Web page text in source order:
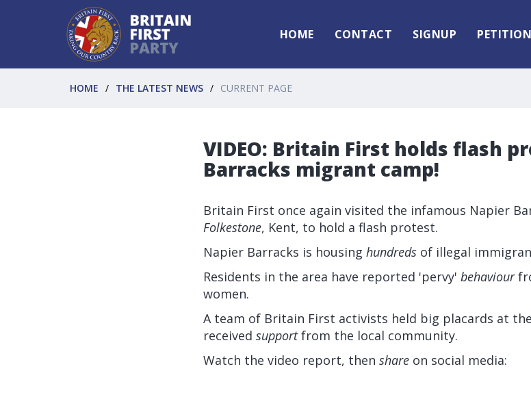
HOME CONTACT SIGNUP
HOME THE LATEST NEWS CURRENT PAGE
VIDEO: Britain First holds flash
Barracks migrant camp!
Britain First once again visited the infamous Napier
Folkestone, Kent, to hold a flash protest.
Napier Barracks is housing hundreds of illegal
Residents in the area have reported 'pervy' behaviour
women.
A team of Britain First activists held big placards at
received supportfrom the local community.
Watch the video report, then share on social media: